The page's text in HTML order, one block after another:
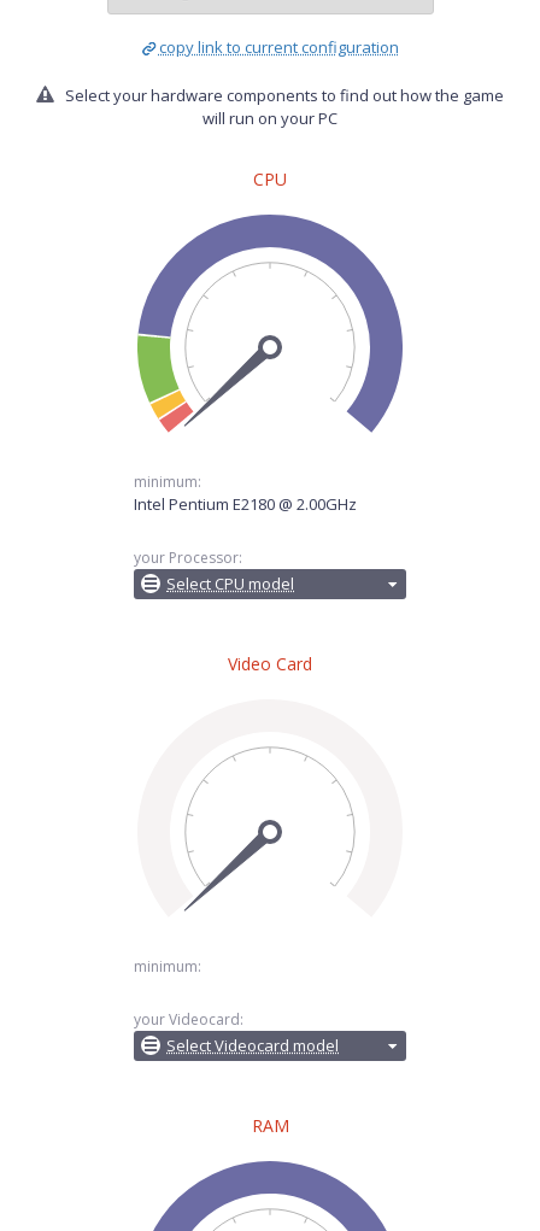
copy link to current configuration
Select your hardware components to find out how the game
will run on your PC
CPU
minimum:
Intel Pentium E2180 @ 2.00GHz
your Processor:
Select CPU model
Video Card
minimum:
your Videocard:
Select Videocard model
RAM